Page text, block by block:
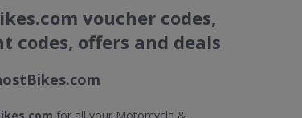
voucher codes,
codes, offers and deals